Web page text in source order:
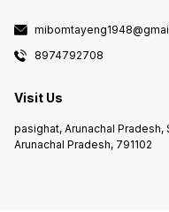
8974792708
Visit Us
pasighat, Arunachal Pradesh,
Arunachal Pradesh, 791102